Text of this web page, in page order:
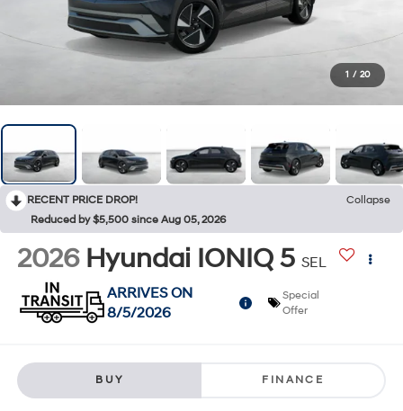
1 / 20
RECENT PRICE DROP!
Collapse
Reduced by $5,500 since Aug 05, 2026
2026 Hyundai IONIQ 5 SEL
ARRIVES ON
8/5/2026
Special
Offer
BUY FINANCE